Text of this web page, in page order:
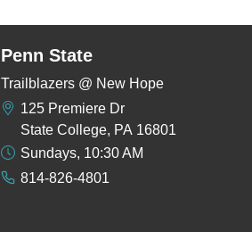
Penn State
Trailblazers @ New Hope
125 Premiere Dr
State College, PA 16801
Sundays, 10:30 AM
814-826-4801